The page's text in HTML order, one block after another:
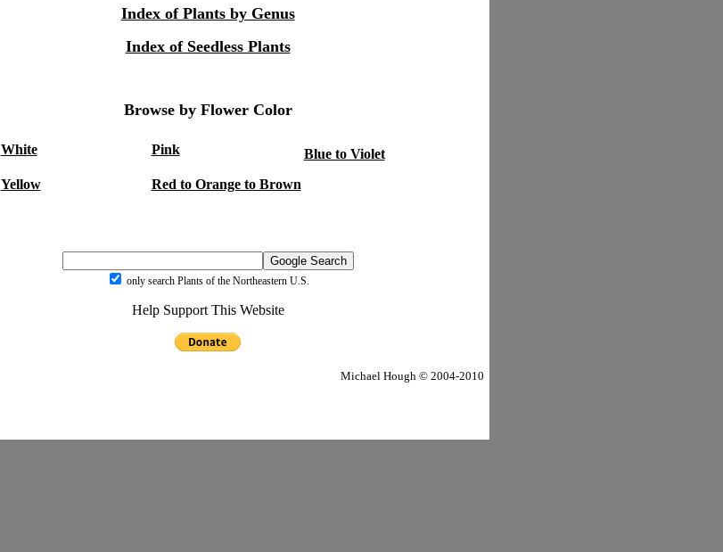
Index of Plants by Genus
Index of Seedless Plants
Browse by Flower Color
White Pink
Blue to Violet
Yellow
Red to Orange to Brown
only search Plants of the Northeastern U.S.
Help Support This Website
Michael Hough © 2004-2010